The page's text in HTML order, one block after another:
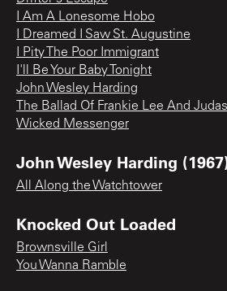
I Am A Lonesome Hobo
I Dreamed I Saw St. Augustine
I Pity The Poor Immigrant
I'll Be Your Baby Tonight
John Wesley Harding
The Ballad Of Frankie Lee And
Wicked Messenger
John Wesley Harding
All Along the Watchtower
Knocked Out Loaded
Brownsville Girl
You Wanna Ramble